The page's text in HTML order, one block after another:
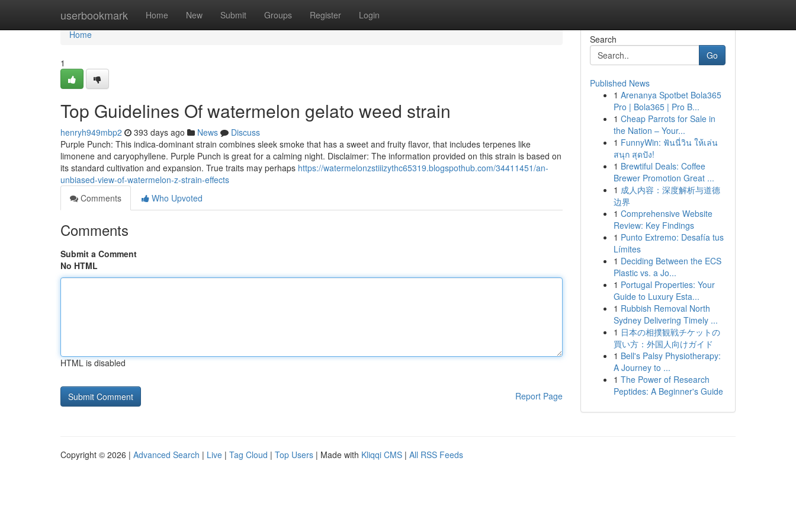
userbookmark Home New Submit Groups Register Login
Home
Home
1
Top Guidelines Of watermelon gelato weed strain
henryh949mbp2 393 days ago News
Discuss
Purple Punch: This indica-dominant strain combines sleek smoke that has a sweet and fruity flavor, that includes terpenes like
limonene and caryophyllene. Purple Punch is great for a calming night. Disclaimer: The information provided on this strain is based on
its standard cultivation and expansion. True traits may perhaps https://watermelonzstiiizythc65319.blogspothub.com/34411451/an-
unbiased-view-of-watermelon-z-strain-effects
Comments
Who Upvoted
Comments
Submit a Comment
No HTML
HTML is disabled
Report Page
Search
Go
Published News
1 Arenanya Spotbet Bola365
Pro | Bola365 | Pro B...
1 Cheap Parrots for Sale in
the Nation – Your...
1 FunnyWin: ฟันนี่วิน ให้เล่น
สนุก สุดปัง!
1 Brewtiful Deals: Coffee
Brewer Promotion Great ...
1 成人内容：深度解析与道德
边界
1 Comprehensive Website
Review: Key Findings
1 Punto Extremo: Desafía tus
Límites
1 Deciding Between the ECS
Plastic vs. a Jo...
1 Portugal Properties: Your
Guide to Luxury Esta...
1 Rubbish Removal North
Sydney Delivering Timely ...
1 日本の相撲観戦チケットの
買い方：外国人向けガイド
1 Bell's Palsy Physiotherapy:
A Journey to ...
1 The Power of Research
Peptides: A Beginner's Guide
Copyright © 2026 | Advanced Search | Live | Tag Cloud | Top Users | Made with Kliqqi CMS | All RSS Feeds